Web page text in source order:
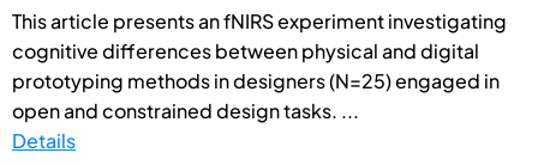
This article presents an fNIRS experiment investigating
cognitive differences between physical and digital
prototyping methods in designers (N=25) engaged in
open and constrained design tasks. ...
Details